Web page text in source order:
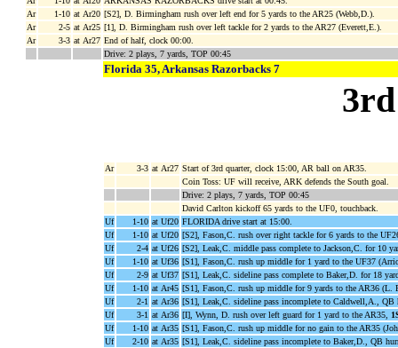
Ar
1-10 at Ar20 [S2], D. Birmingham rush over left end for 5 yards to the AR25 (Webb,D.).
Ar
2-5 at Ar25 [1], D. Birmingham rush over left tackle for 2 yards to the AR27 (Everett,E.).
Ar
3-3 at Ar27 End of half, clock 00:00.
Drive: 2 plays, 7 yards, TOP 00:45
Florida 35, Arkansas Razorbacks 7
Ar 3-3 at Ar27 Start of 3rd quarter, clock 15:00, AR ball on AR35.
Coin Toss: UF will receive, ARK defends the South goal.
Drive: 2 plays, 7 yards, TOP 00:45
David Carlton kickoff 65 yards to the UF0, touchback.
Uf
1-10 at Uf20 FLORIDA drive start at 15:00.
Uf
1-10 at Uf20 [S2], Fason,C. rush over right tackle for 6 yards to the
Uf
2-4 at Uf26 [S2], Leak,C. middle pass complete to Jackson,C. for 10
Uf
1-10 at Uf36 [S1], Fason,C. rush up middle for 1 yard to the UF37
Uf
2-9 at Uf37 [S1], Leak,C. sideline pass complete to Baker,D. for 18
Uf
1-10 at Ar45 [S1], Fason,C. rush up middle for 9 yards to the AR36 (L.
Uf
2-1 at Ar36 [S1], Leak,C. sideline pass incomplete to Caldwell,A., QB
Uf
3-1 at Ar36 [I], Wynn, D. rush over left guard for 1 yard to the AR35,
Uf
1-10 at Ar35 [S1], Fason,C. rush up middle for no gain to the AR35
Uf
2-10 at Ar35 [S1], Leak,C. sideline pass incomplete to Baker,D., QB